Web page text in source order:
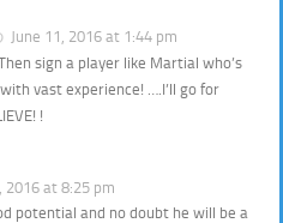
June 11, 2016 at 1:44 pm
sign a player like Martial who’s
vast experience! ….I’ll go for
!
2016 at 8:25 pm
potential and no doubt he will be a